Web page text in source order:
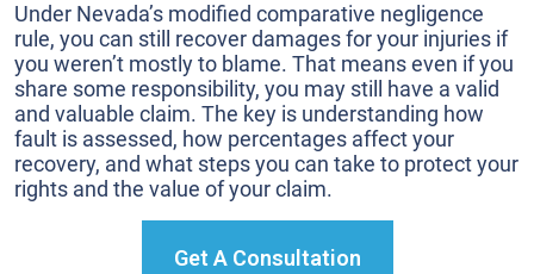
Under Nevada’s modified comparative negligence
rule, you can still recover damages for your injuries if
you weren’t mostly to blame. That means even if you
share some responsibility, you may still have a valid
and valuable claim. The key is understanding how
fault is assessed, how percentages affect your
recovery, and what steps you can take to protect your
rights and the value of your claim.
Get A Consultation